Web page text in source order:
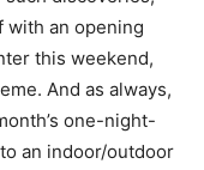
with an opening
this weekend,
And as always,
one-night-
an indoor/outdoor